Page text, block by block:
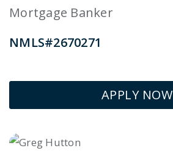
Mortgage Banker
NMLS#2670271
APPLY NOW